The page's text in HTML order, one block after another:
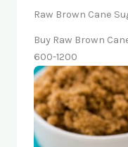
Raw Brown Cane
Buy Raw Brown
600-1200